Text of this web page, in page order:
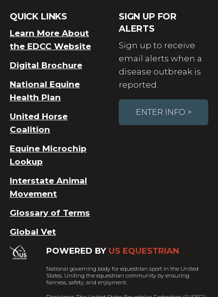
QUICK LINKS
Learn More About
the EDCC Website
Digital Brochure
National Equine
Health Plan
United Horse
Coalition
Equine Microchip
Lookup
Interstate Animal
Movement
Glossary of Terms
Global Vet
SIGN UP FOR
ALERTS
Sign up to receive
email alerts when a
disease outbreak is
reported.
ENTER INFO >
POWERED BY US EQUESTRIAN
National governing body for equestrian sport in the United
States. Uniting the equestrian community by ensuring
fairness, safety, and enjoyment.